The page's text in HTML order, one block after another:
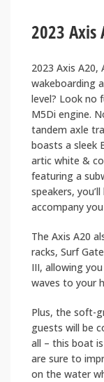
2023 Axis
2023 Axis
wakeboarding
level? Look no
M5Di engine.
tandem axle
boasts a sleek
artic white &
featuring a
speakers,
accompany
The Axis A20
racks, Surf
III, allowing
waves to your
Plus, the soft-
guests will be
all – this boat
are sure to
on the water